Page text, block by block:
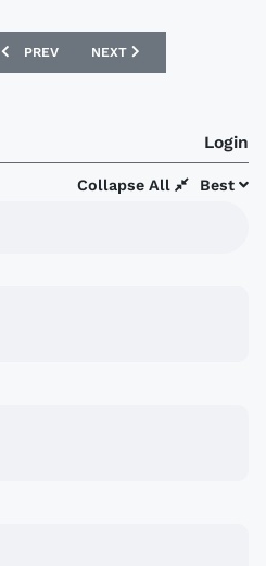
PREVIOUS ARTICLE: CARLISLE UNITED
PREV NEXT ARTICLE: QUEENS
NEXT
Login
Best
Collapse All